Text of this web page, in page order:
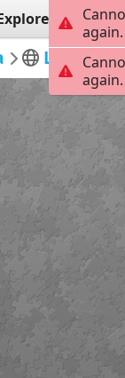
Las
again.
again.